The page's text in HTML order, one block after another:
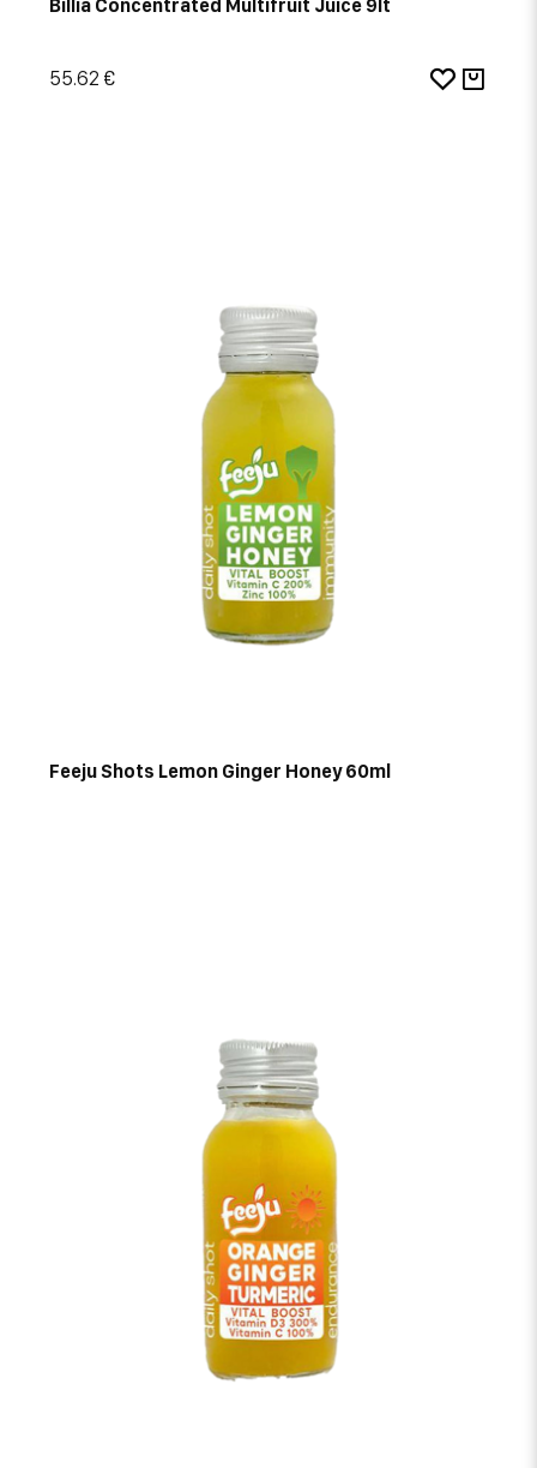
Billia Concentrated Multifruit Juice 9lt
55.62 €
Feeju Shots Lemon Ginger Honey 60ml